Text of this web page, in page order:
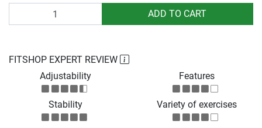
ADD TO CART
FITSHOP EXPERT REVIEW
Adjustability
Features
Stability Variety of exercises